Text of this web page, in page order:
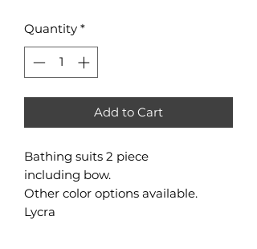
Quantity *
Add to Cart
Bathing suits 2 piece
including bow.
Other color options available.
Lycra